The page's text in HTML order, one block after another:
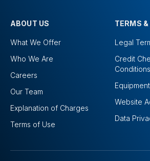
ABOUT US
What We Offer
Who We Are
Careers
Our Team
Explanation of Charges
Terms of Use
TERMS
Legal
Credit
Conditions
Website
Data